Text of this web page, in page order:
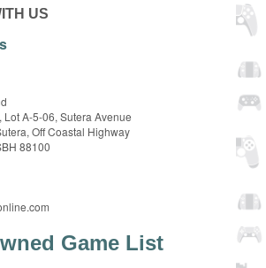
US
Lot A-5-06, Sutera Avenue
Off Coastal Highway
88100
Game List